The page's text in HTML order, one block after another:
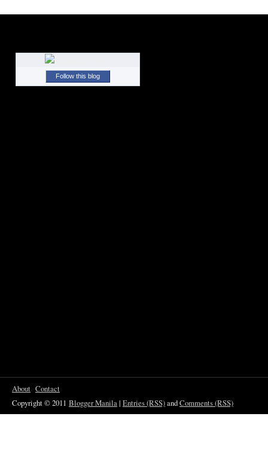
Follow this blog
About Contact
Copyright © 2011 Blogger Manila| Entries (RSS)andComments (RSS)